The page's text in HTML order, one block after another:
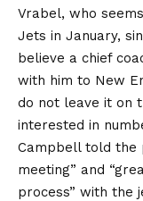
Vrabel, who
Jets in January,
believe a chief
with him to New
do not leave it on
interested in
Campbell told the
meeting” and
process” with the